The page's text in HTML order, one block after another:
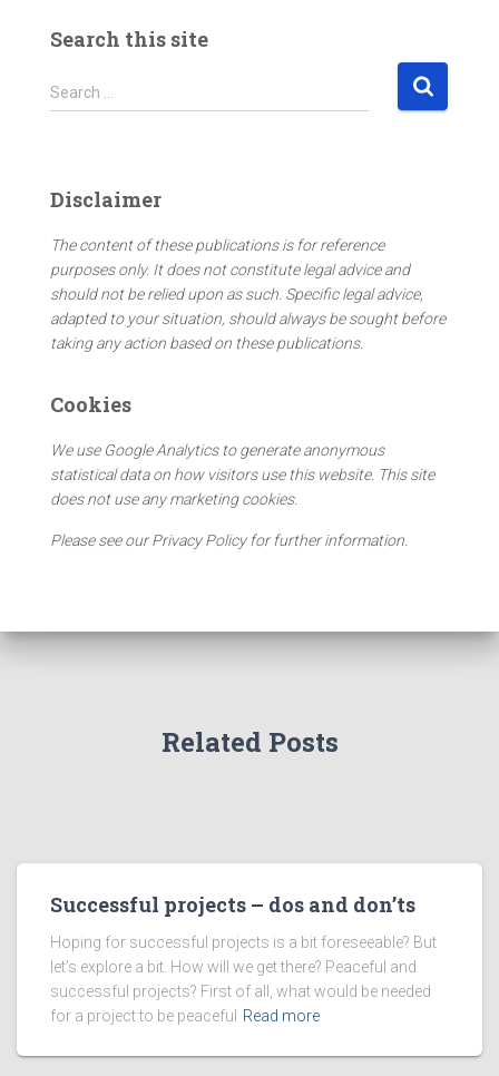
Search this site
S
e
h
o
r
:
Search …
Disclaimer
The content of these publications is for reference
purposes only. It does not constitute legal advice and
should not be relied upon as such. Specific legal advice,
adapted to your situation, should always be sought before
taking any action based on these publications.
Cookies
We use Google Analytics to generate anonymous
statistical data on how visitors use this website. This site
does not use any marketing cookies.
Please see our Privacy Policy for further information.
Related Posts
Successful projects – dos and don’ts
Hoping for successful projects is a bit foreseeable? But
let’s explore a bit. How will we get there? Peaceful and
successful projects? First of all, what would be needed
for a project to be peaceful
Read more